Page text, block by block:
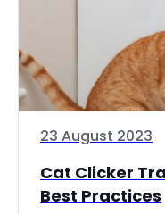
23 August 2023
Cat Clicker
Best Practices